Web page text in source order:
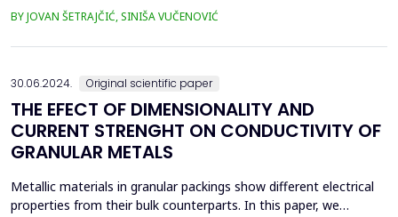
surfaces. This is a model of high-temperature superconductors
BY JOVAN ŠETRAJČIĆ, SINIŠA VUČENOVIĆ
30.06.2024. Original scientific paper
THE EFECT OF DIMENSIONALITY AND
CURRENT STRENGHT ON CONDUCTIVITY OF
GRANULAR METALS
Metallic materials in granular packings show different electrical
properties from their bulk counterparts. In this paper, we